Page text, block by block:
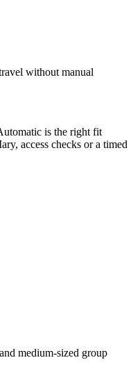
without manual
is the right fit
access checks or a timed
medium-sized group